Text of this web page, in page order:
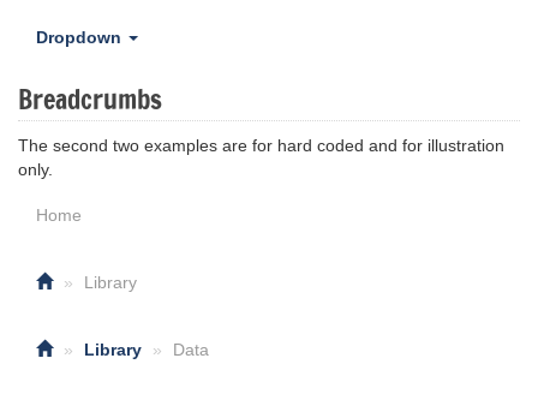
Dropdown
Breadcrumbs
The second two examples are for hard coded and for illustration
only.
Home
Library
Library Data